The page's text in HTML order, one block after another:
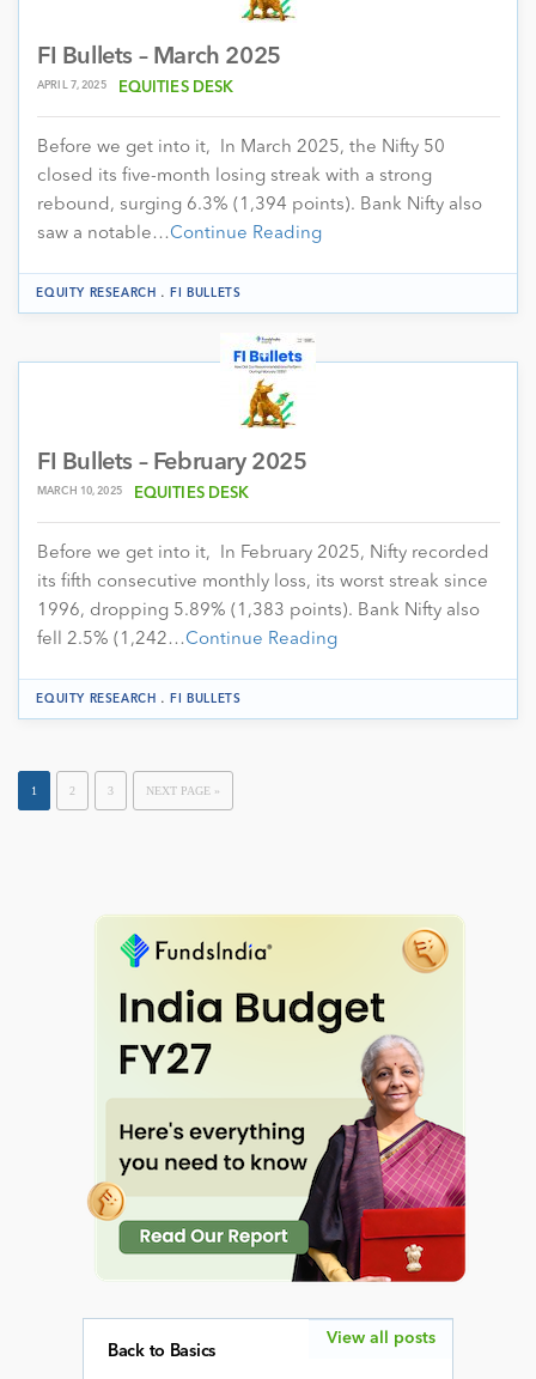
FI Bullets – March 2025
APRIL 7, 2025 EQUITIES DESK
Before we get into it, In March 2025, the Nifty 50
closed its five-month losing streak with a strong
rebound, surging 6.3% (1,394 points). Bank Nifty also
saw a notable…Continue Reading
EQUITY RESEARCH .FI BULLETS
FI Bullets – February 2025
MARCH 10, 2025 EQUITIES DESK
Before we get into it, In February 2025, Nifty recorded
its fifth consecutive monthly loss, its worst streak since
1996, dropping 5.89% (1,383 points). Bank Nifty also
fell 2.5% (1,242…Continue Reading
EQUITY RESEARCH .FI BULLETS
1 2 3 NEXT PAGE »
Back to Basics
View all posts